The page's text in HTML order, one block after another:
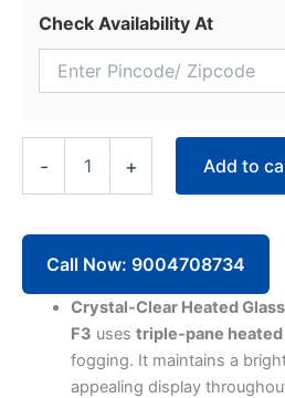
Check Availability At
-
Pastry
Display
EDC
1801
(Base+3
Shelves)
quantity
+ Add to
Call Now: 9004708734
Crystal-Clear Heated
F3 uses triple-pane heated
fogging. It maintains a
appealing display